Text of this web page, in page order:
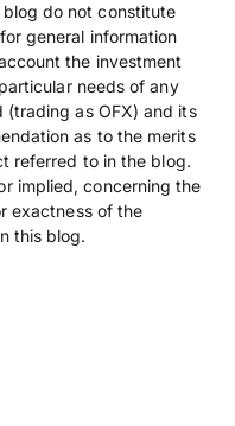
do not constitute
general information
the investment
needs of any
(trading as OFX) and its
as to the merits
referred to in the blog.
implied, concerning the
exactness of the
this blog.